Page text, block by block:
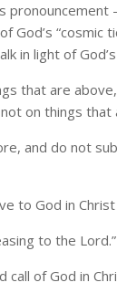
“cosmic
in light of God’s
that are
on things that
and do not
to God in Christ
to the
of God in